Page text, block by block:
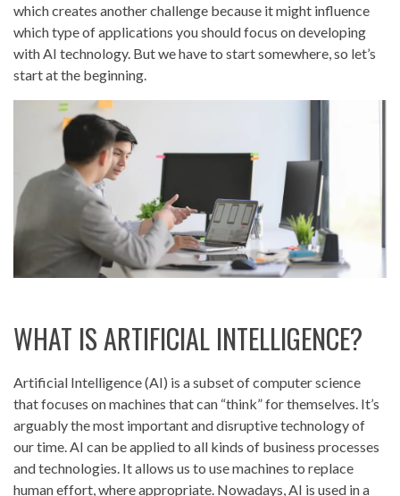
which creates another challenge because it might influence
which type of applications you should focus on developing
with AI technology. But we have to start somewhere, so let’s
start at the beginning.
WHAT IS ARTIFICIAL INTELLIGENCE?
Artificial Intelligence (AI) is a subset of computer science
that focuses on machines that can “think” for themselves. It’s
arguably the most important and disruptive technology of
our time. AI can be applied to all kinds of business processes
and technologies. It allows us to use machines to replace
human effort, where appropriate. Nowadays, AI is used in a